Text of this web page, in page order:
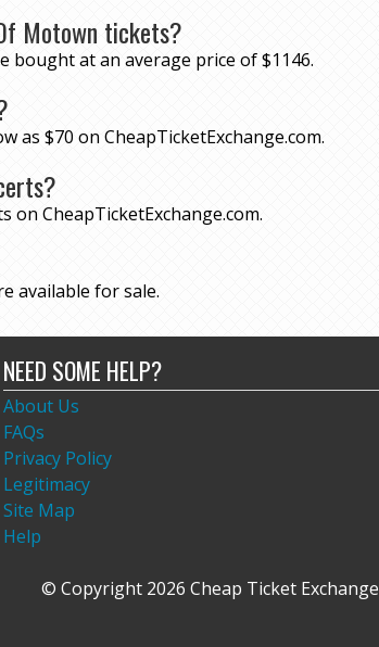
Motown tickets?
at an average price of $1146.
as $70 on CheapTicketExchange.com.
CheapTicketExchange.com.
available for sale.
NEED SOME HELP?
About Us
FAQs
Privacy Policy
Legitimacy
Site Map
Help
© Copyright 2026 Cheap Ticket Exchange